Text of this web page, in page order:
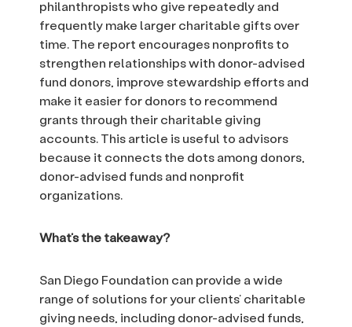
philanthropists who give repeatedly and
frequently make larger charitable gifts over
time. The report encourages nonprofits to
strengthen relationships with donor-advised
fund donors, improve stewardship efforts and
make it easier for donors to recommend
grants through their charitable giving
accounts. This article is useful to advisors
because it connects the dots among donors,
donor-advised funds and nonprofit
organizations.
What’s the takeaway?
San Diego Foundation can provide a wide
range of solutions for your clients’ charitable
giving needs, including donor-advised funds,